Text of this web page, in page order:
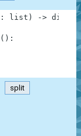
: list ) -> dict
( ) :
split